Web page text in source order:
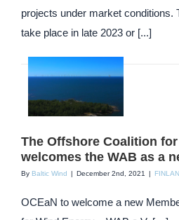
projects under market conditions.
take place in late 2023 or [...]
The Offshore Coalition
welcomes the WAB as a
By Baltic Wind December 2nd, 2021
OCEaN to welcome a new